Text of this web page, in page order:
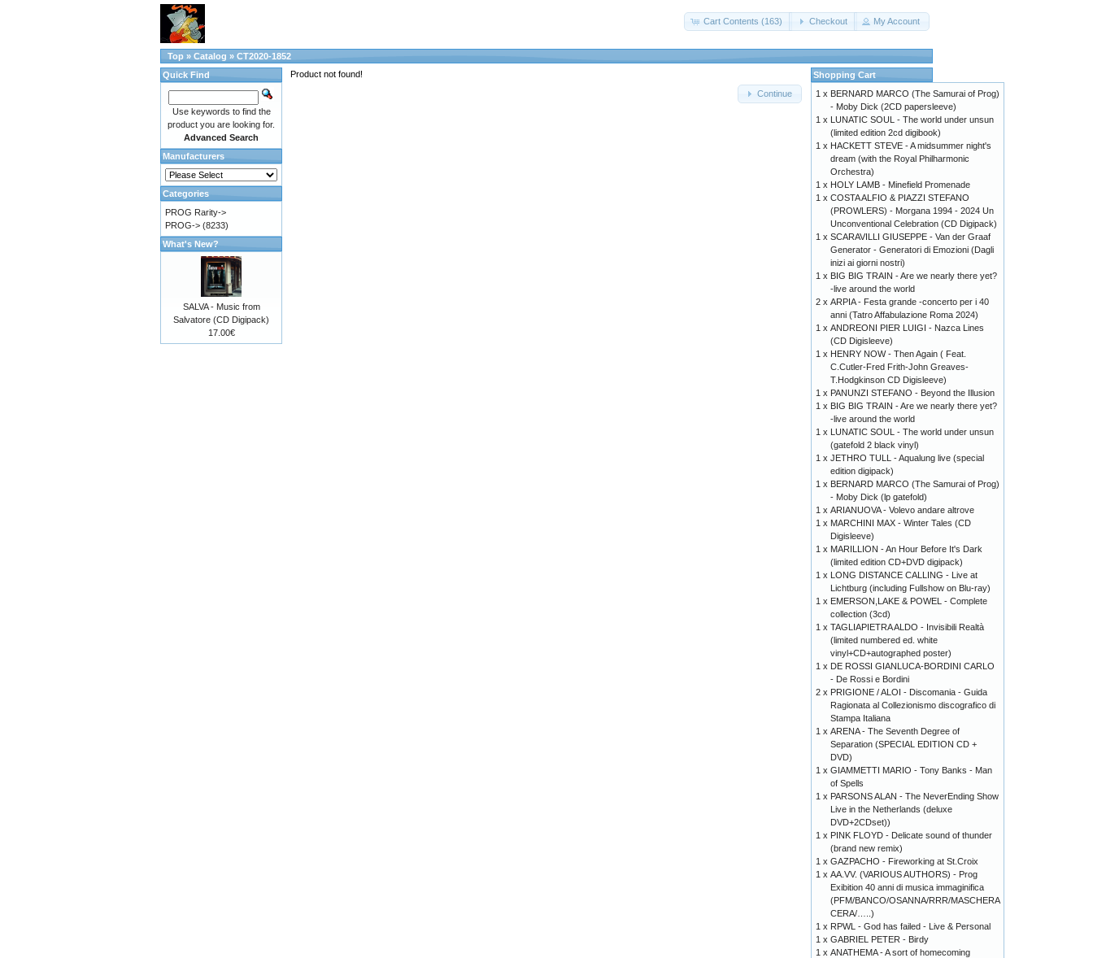
Cart Contents (163) Checkout My Account
Top » Catalog » CT2020-1852
Product not found!
Continue
Quick Find
Use keywords to find the
product you are looking for.
Advanced Search
Manufacturers
Categories
PROG Rarity->
PROG-> (8233)
What's New?
SALVA - Music from
Salvatore (CD Digipack)
17.00€
Shopping Cart
1 x BERNARD MARCO (The Samurai of Prog)
- Moby Dick (2CD papersleeve)
1 x LUNATIC SOUL - The world under unsun
(limited edition 2cd digibook)
1 x HACKETT STEVE - A midsummer night's
dream (with the Royal Philharmonic
Orchestra)
1 x HOLY LAMB - Minefield Promenade
1 x COSTA ALFIO & PIAZZI STEFANO
(PROWLERS) - Morgana 1994 - 2024 Un
Unconventional Celebration (CD Digipack)
1 x SCARAVILLI GIUSEPPE - Van der Graaf
Generator - Generatori di Emozioni (Dagli
inizi ai giorni nostri)
1 x BIG BIG TRAIN - Are we nearly there yet?
-live around the world
2 x ARPIA - Festa grande -concerto per i 40
anni (Tatro Affabulazione Roma 2024)
1 x ANDREONI PIER LUIGI - Nazca Lines
(CD Digisleeve)
1 x HENRY NOW - Then Again ( Feat.
C.Cutler-Fred Frith-John Greaves-
T.Hodgkinson CD Digisleeve)
1 x PANUNZI STEFANO - Beyond the Illusion
1 x BIG BIG TRAIN - Are we nearly there yet?
-live around the world
1 x LUNATIC SOUL - The world under unsun
(gatefold 2 black vinyl)
1 x JETHRO TULL - Aqualung live (special
edition digipack)
1 x BERNARD MARCO (The Samurai of Prog)
- Moby Dick (lp gatefold)
1 x ARIANUOVA - Volevo andare altrove
1 x MARCHINI MAX - Winter Tales (CD
Digisleeve)
1 x MARILLION - An Hour Before It's Dark
(limited edition CD+DVD digipack)
1 x LONG DISTANCE CALLING - Live at
Lichtburg (including Fullshow on Blu-ray)
1 x EMERSON,LAKE & POWEL - Complete
collection (3cd)
1 x TAGLIAPIETRA ALDO - Invisibili Realtà
(limited numbered ed. white
vinyl+CD+autographed poster)
1 x DE ROSSI GIANLUCA-BORDINI CARLO
- De Rossi e Bordini
2 x PRIGIONE / ALOI - Discomania - Guida
Ragionata al Collezionismo discografico di
Stampa Italiana
1 x ARENA - The Seventh Degree of
Separation (SPECIAL EDITION CD +
DVD)
1 x GIAMMETTI MARIO - Tony Banks - Man
of Spells
1 x PARSONS ALAN - The NeverEnding Show
Live in the Netherlands (deluxe
DVD+2CDset))
1 x PINK FLOYD - Delicate sound of thunder
(brand new remix)
1 x GAZPACHO - Fireworking at St.Croix
1 x AA.VV. (VARIOUS AUTHORS) - Prog
Exibition 40 anni di musica immaginifica
(PFM/BANCO/OSANNA/RRR/MASCHERA
CERA/…..)
1 x RPWL - God has failed - Live & Personal
1 x GABRIEL PETER - Birdy
1 x ANATHEMA - A sort of homecoming